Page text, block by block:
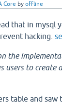
Core by offline
that in mysql
hacking.
the
users to create
table and saw